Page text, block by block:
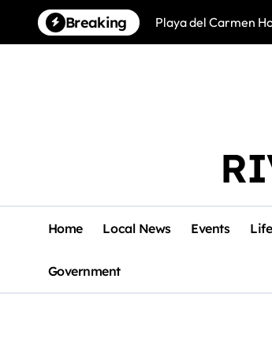
content
Breaking Playa del Carmen
Home Local News Events
Government